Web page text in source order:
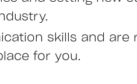
skills and
for you.